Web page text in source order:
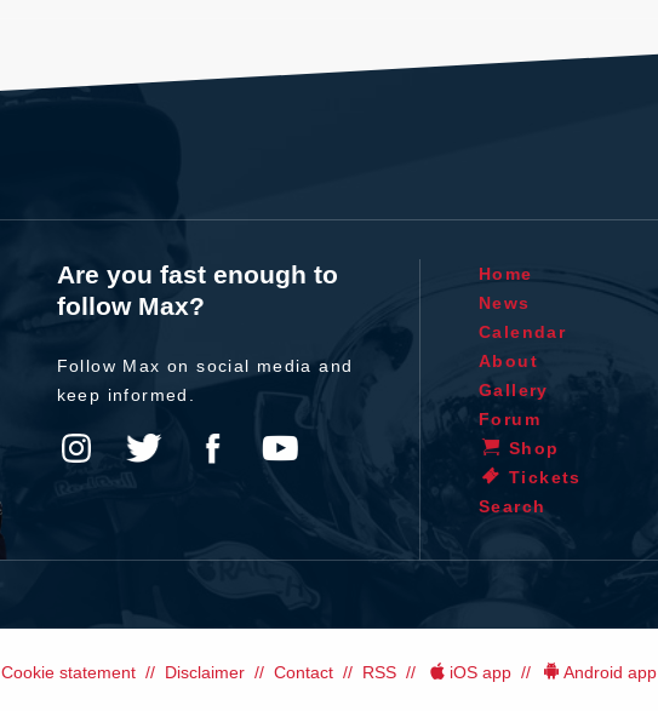
Are you fast enough to
follow Max?
Follow Max on social media and
keep informed.
Home
News
Calendar
About
Gallery
Forum
Shop
Tickets
Search
Cookie statement Disclaimer Contact RSS iOS app Android app